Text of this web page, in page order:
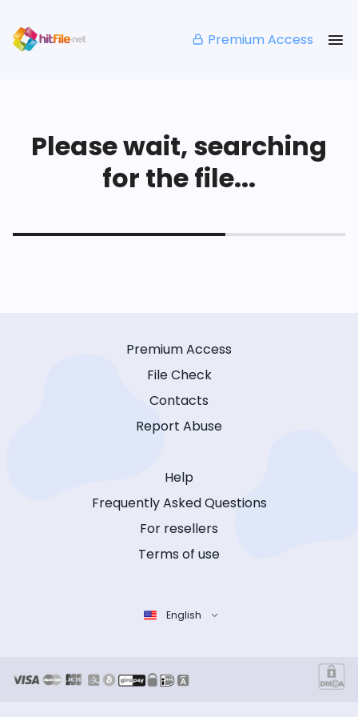
Premium Access
Please wait, searching
for the file...
Premium Access
File Check
Contacts
Report Abuse
Help
Frequently Asked Questions
For resellers
Terms of use
English